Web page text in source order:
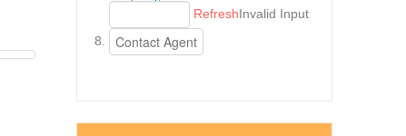
RefreshInvalid Input